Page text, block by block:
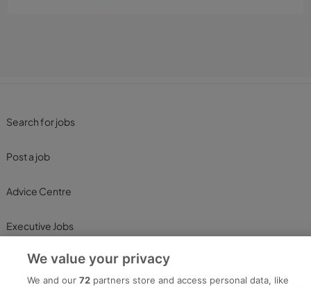
Search for jobs
Post a job
Advice Centre
Executive Jobs
Part of group.
We value your privacy
We and our72 partners store and access personal data, like